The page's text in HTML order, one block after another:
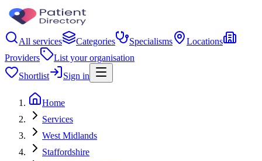
All services Categories Specialisms
Locations
Providers
List your organisation
Shortlist
Sign in
Home
Services
West Midlands
Staffordshire